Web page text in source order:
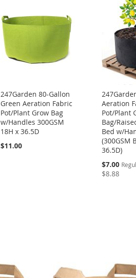
247Garden 80-Gallon
Green Aeration Fabric
Pot/Plant Grow Bag
w/Handles 300GSM
18H x 36.5D
$11.00
Aeration
Pot/Plant
Bag/
Bed w/
(300GSM
36.5D)
Special
Price
$7.00
$8.88